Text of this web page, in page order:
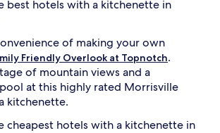
best hotels with a kitchenette in
of making your own
Friendly Overlook at Topnotch.
of mountain views and a
at this highly rated Morrisville
kitchenette.
cheapest hotels with a kitchenette in